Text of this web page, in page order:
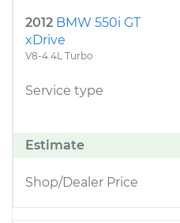
2012 BMW 550i GT
xDrive
V8-4.4L Turbo
Service type
Estimate
Shop/Dealer Price